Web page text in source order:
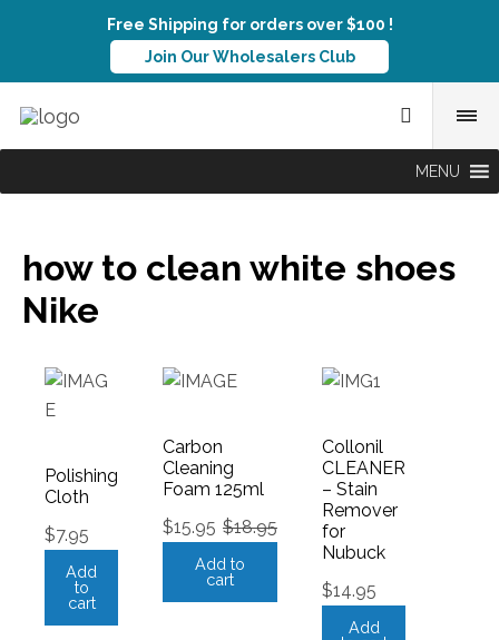
Free Shipping for orders over $100 !
Join Our Wholesalers Club
MENU
how to clean white shoes
Nike
Polishing
Cloth
$7.95
Add
to
cart
Carbon
Cleaning
Foam 125ml
$18.95
$15.95
Add to
cart
Collonil
CLEANER
– Stain
Remover
for
Nubuck
$14.95
Add